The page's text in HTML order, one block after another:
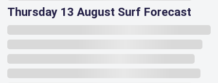
Thursday 13 August Surf Forecast